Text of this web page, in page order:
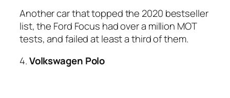
Another car that topped the 2020 bestseller
list, the Ford Focus had over a million MOT
tests, and failed at least a third of them.
4.Volkswagen Polo